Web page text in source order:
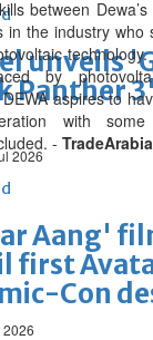
unveils
Panther
2026
Aang'
first
Con
2026
between
in the industry
by
aspires to
with
-